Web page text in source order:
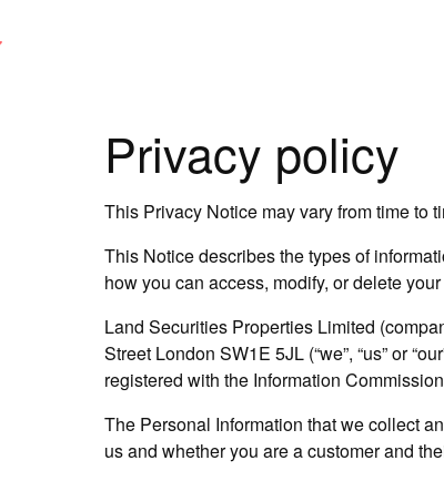
Privacy policy
This Privacy Notice may vary from time to
This Notice describes the types of
how you can access, modify, or delete
Land Securities Properties Limited
Street London SW1E 5JL (“we”, “us” or
registered with the Information
The Personal Information that we collect
us and whether you are a customer and